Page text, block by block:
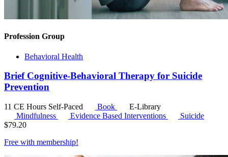
Profession Group
Behavioral Health
Brief Cognitive-Behavioral Therapy for Suicide
Prevention
11 CE Hours Self-Paced Book
E-Library
Mindfulness
Evidence Based Interventions
Suicide
$79.20
Free with membership!